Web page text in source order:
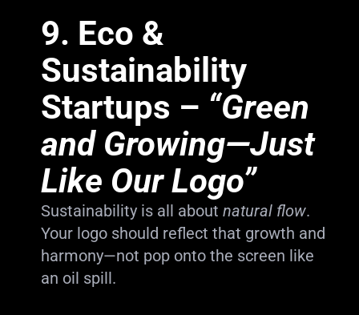
9. Eco &
Sustainability
Startups – “Green
and Growing—Just
Like Our Logo”
Sustainability is all about natural flow.
Your logo should reflect that growth and
harmony—not pop onto the screen like
an oil spill.